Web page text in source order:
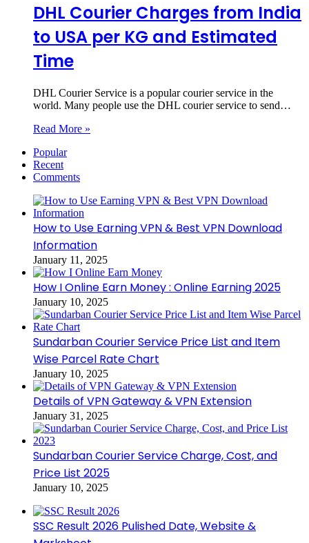
DHL Courier Charges from India
to USA per KG and Estimated
Time
DHL Courier Service is a popular courier service in the
world. Many people use the DHL courier service to send…
Read More »
Popular
Recent
Comments
How to Use Earning VPN & Best VPN Download
Information
January 11, 2025
How I Online Earn Money : Online Earning 2025
January 10, 2025
Sundarban Courier Service Price List and Item
Wise Parcel Rate Chart
January 10, 2025
Details of VPN Gateway & VPN Extension
January 31, 2025
Sundarban Courier Service Charge, Cost, and
Price List 2025
January 10, 2025
SSC Result 2026 Pulished Date, Website &